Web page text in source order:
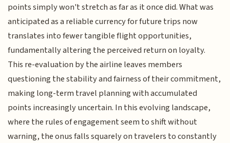
points simply won't stretch as far as it once did. What was
anticipated as a reliable currency for future trips now
translates into fewer tangible flight opportunities,
fundamentally altering the perceived return on loyalty.
This re-evaluation by the airline leaves members
questioning the stability and fairness of their commitment,
making long-term travel planning with accumulated
points increasingly uncertain. In this evolving landscape,
where the rules of engagement seem to shift without
warning, the onus falls squarely on travelers to constantly